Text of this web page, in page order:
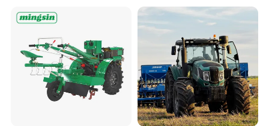
Optional
Cabin AC/Heater
Canopy
This parameter table is for reference only, everything is based on actual products
Certifications